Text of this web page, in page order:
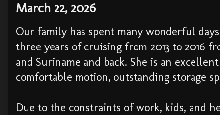
March 22, 2026
Our family has spent many wonderful
three years of cruising from 2013 to 2016
and Suriname and back. She is an
comfortable motion, outstanding storage
Due to the constraints of work, kids, and